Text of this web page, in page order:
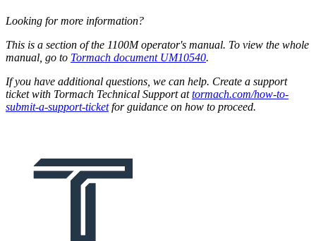
Looking for more information?
This is a section of the 1100M operator's manual. To view the whole
manual, go to Tormach document UM10540.
If you have additional questions, we can help. Create a support
ticket with Tormach Technical Support attormach.com/how-to-
submit-a-support-ticketfor guidance on how to proceed.